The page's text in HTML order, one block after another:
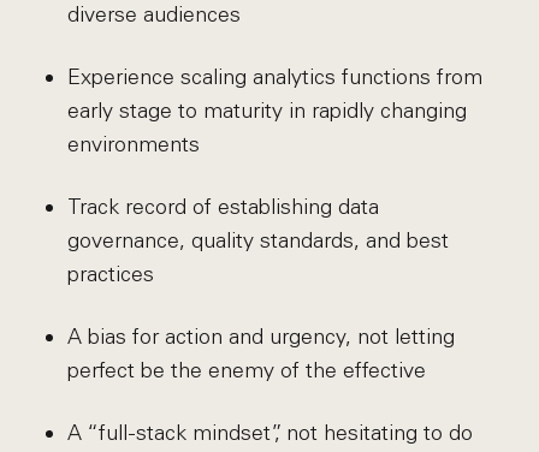
diverse audiences
Experience scaling analytics functions from
early stage to maturity in rapidly changing
environments
Track record of establishing data
governance, quality standards, and best
practices
A bias for action and urgency, not letting
perfect be the enemy of the effective
A “full-stack mindset”, not hesitating to do